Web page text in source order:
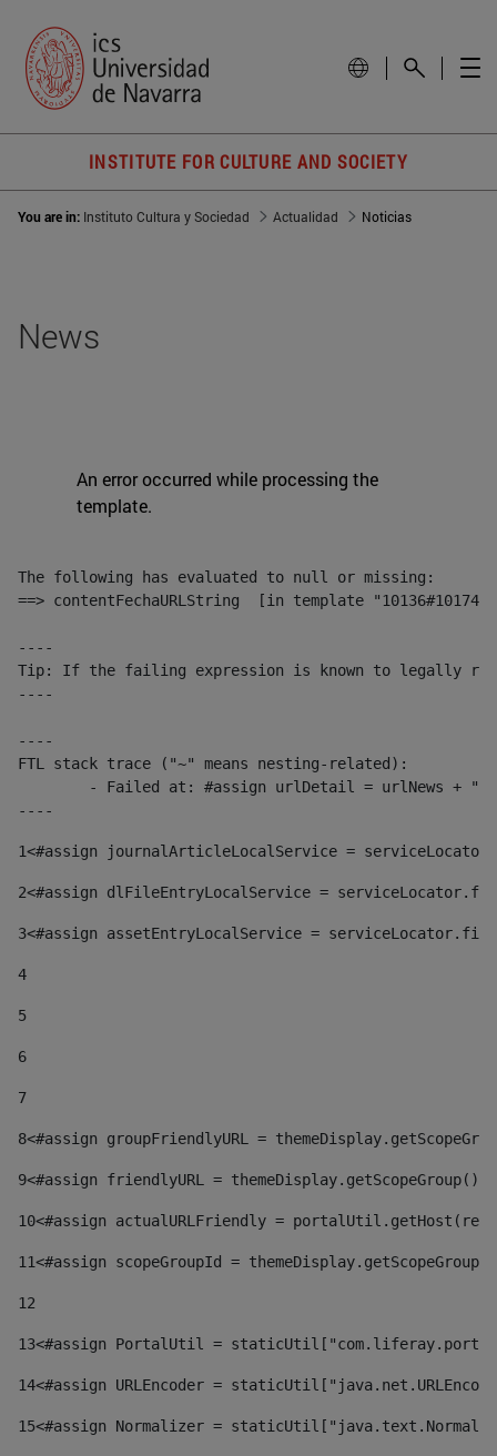
INSTITUTE FOR CULTURE AND SOCIETY
You are in: Instituto Cultura y Sociedad Actualidad Noticias
News
An error occurred while processing the
template.
The following has evaluated to null or missing:
==> contentFechaURLString  [in template
----
Tip: If the failing expression is known to legally refer
----
----
FTL stack trace ("~" means nesting-related):
----
1<#assign journalArticleLocalService =
2<#assign dlFileEntryLocalService =
3<#assign assetEntryLocalService =
4
5
6
7
8<#assign groupFriendlyURL =
9<#assign friendlyURL =
10<#assign actualURLFriendly =
11<#assign scopeGroupId =
12
13<#assign PortalUtil =
14<#assign URLEncoder =
15<#assign Normalizer =